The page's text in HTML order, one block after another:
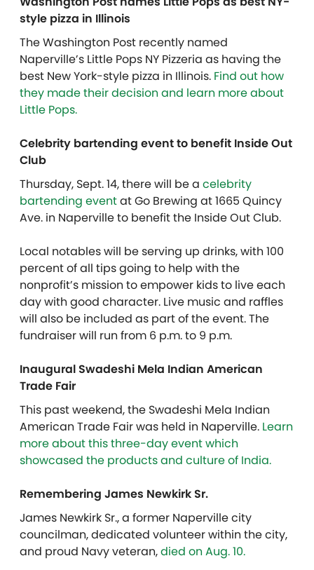
style pizza in Illinois
The Washington Post recently named
Naperville’s Little Pops NY Pizzeria as having the
best New York-style pizza in Illinois. Find out how
they made their decision and learn more about
Little Pops.
Celebrity bartending event to benefit Inside Out
Club
Thursday, Sept. 14, there will be a celebrity
bartending eventat Go Brewing at 1665 Quincy
Ave. in Naperville to benefit the Inside Out Club.
Local notables will be serving up drinks, with 100
percent of all tips going to help with the
nonprofit’s mission to empower kids to live each
day with good character. Live music and raffles
will also be included as part of the event. The
fundraiser will run from 6 p.m. to 9 p.m.
Inaugural Swadeshi Mela Indian American
Trade Fair
This past weekend, the Swadeshi Mela Indian
American Trade Fair was held in Naperville. Learn
more about this three-day event which
showcased the products and culture of India.
Remembering James Newkirk Sr.
James Newkirk Sr., a former Naperville city
councilman, dedicated volunteer within the city,
and proud Navy veteran,died on Aug. 10.